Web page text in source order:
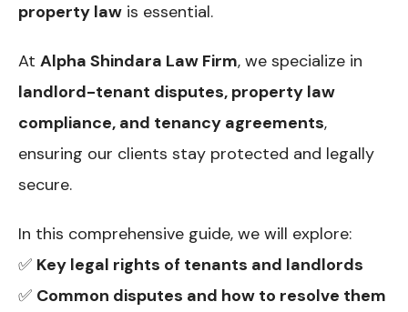
property law is essential.
At Alpha Shindara Law Firm, we specialize in
landlord-tenant disputes, property law
compliance, and tenancy agreements,
ensuring our clients stay protected and legally
secure.
In this comprehensive guide, we will explore:
✅ Key legal rights of tenants and landlords
✅ Common disputes and how to resolve them